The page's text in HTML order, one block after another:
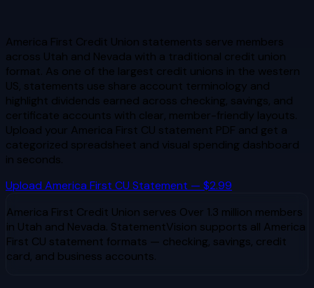
America First Credit Union statements serve members
across Utah and Nevada with a traditional credit union
format. As one of the largest credit unions in the western
US, statements use share account terminology and
highlight dividends earned across checking, savings, and
certificate accounts with clear, member-friendly layouts.
Upload your America First CU statement PDF and get a
categorized spreadsheet and visual spending dashboard
in seconds.
Upload America First CU Statement — $2.99
America First Credit Union serves Over 1.3 million members
in Utah and Nevada. StatementVision supports all America
First CU statement formats — checking, savings, credit
card, and business accounts.